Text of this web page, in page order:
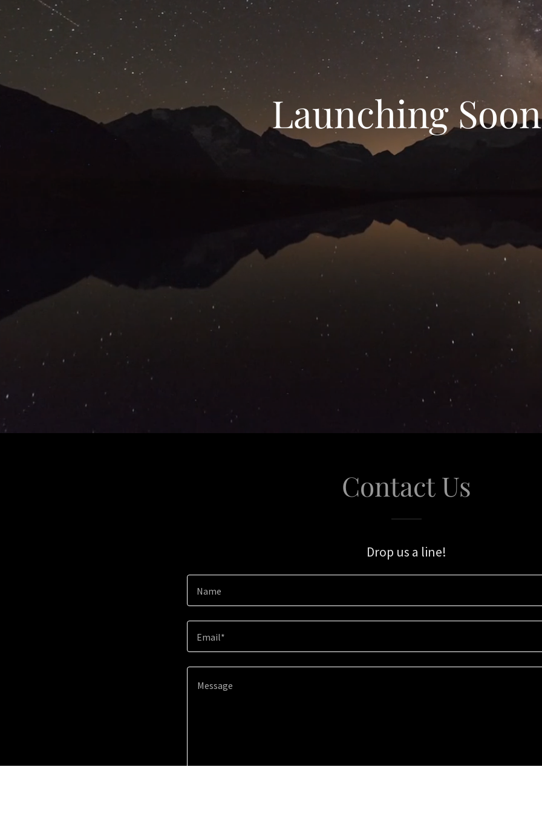
Launching Soon
Contact Us
Drop us a line!
Name
Email*